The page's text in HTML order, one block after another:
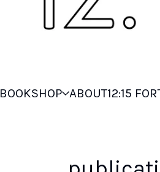
BOOKSHOP ABOUT12:15